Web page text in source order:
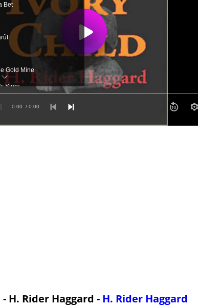
0:00 / 0:00
Bet
Gold Mine
Story
H. Rider Haggard - H. Rider Haggard